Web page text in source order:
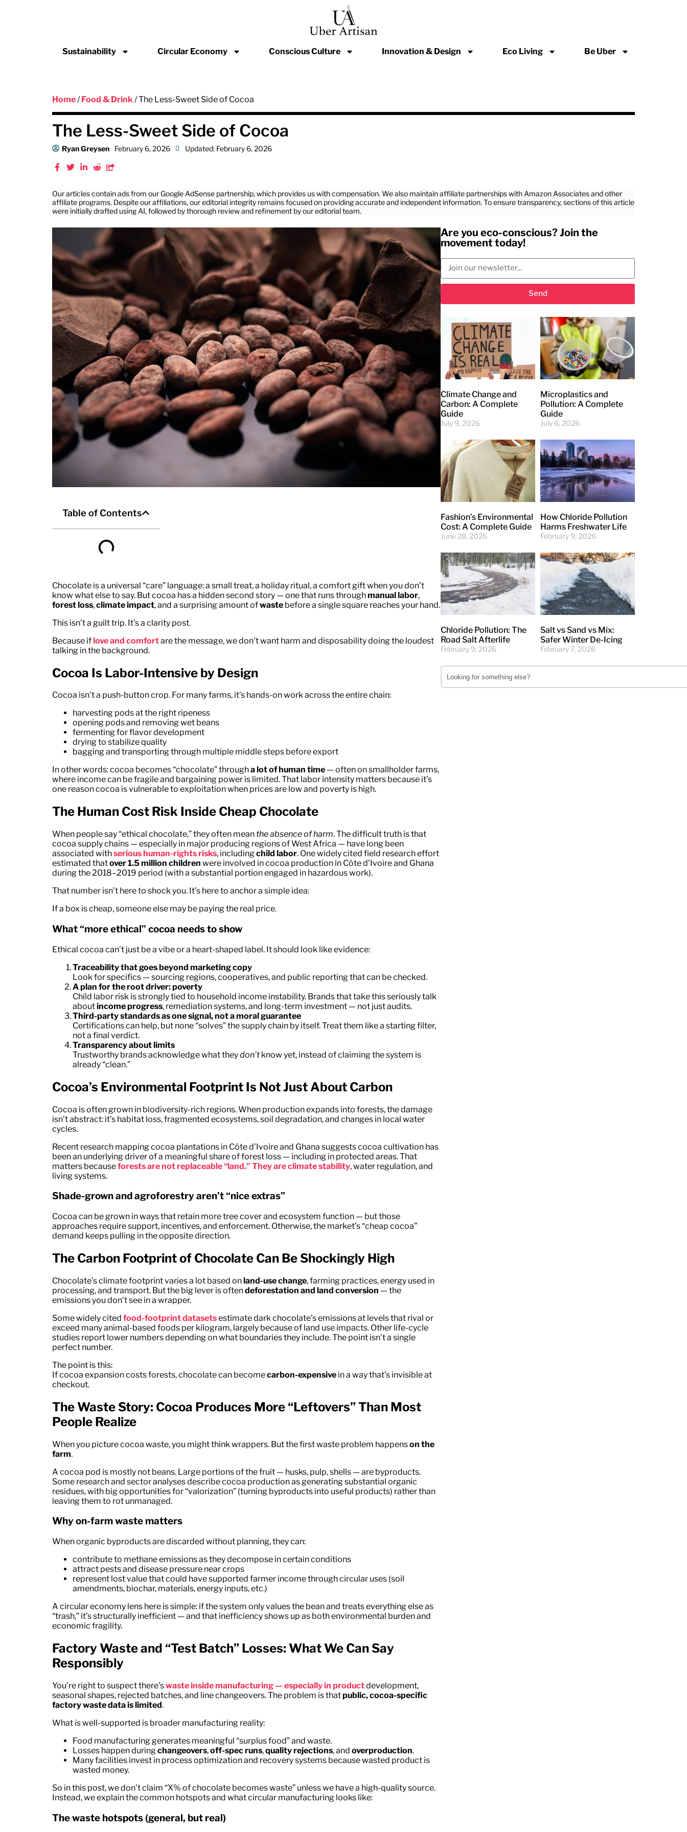
Sustainability Circular Economy Conscious Culture Innovation & Design Eco Living Be Uber
Home/Food & Drink/ The Less-Sweet Side of Cocoa
The Less-Sweet Side of Cocoa
Ryan Greysen February 6, 2026 Updated: February 6, 2026
Our articles contain ads from our Google AdSense partnership, which provides us with compensation. We also maintain affiliate partnerships with Amazon Associates and other
affiliate programs. Despite our affiliations, our editorial integrity remains focused on providing accurate and independent information. To ensure transparency, sections of this article
were initially drafted using AI, followed by thorough review and refinement by our editorial team.
Are you eco-conscious? Join the
movement today!
Send
Climate Change and
Carbon: A Complete
Guide
July 9, 2026
Microplastics and
Pollution: A Complete
Guide
July 6, 2026
Fashion’s Environmental
Cost: A Complete Guide
June 28, 2026
How Chloride Pollution
Harms Freshwater Life
February 9, 2026
Chloride Pollution: The
Road Salt Afterlife
February 9, 2026
Salt vs Sand vs Mix:
Safer Winter De-Icing
February 7, 2026
Table of Contents
Chocolate is a universal “care” language: a small treat, a holiday ritual, a comfort gift when you don’t
know what else to say. But cocoa has a hidden second story — one that runs throughmanual labor,
forest loss,climate impact, and a surprising amount ofwaste before a single square reaches your hand.
This isn’t a guilt trip. It’s a clarity post.
Because iflove and comfortare the message, we don’t want harm and disposability doing the loudest
talking in the background.
Cocoa Is Labor-Intensive by Design
Cocoa isn’t a push-button crop. For many farms, it’s hands-on work across the entire chain:
harvesting pods at the right ripeness
opening pods and removing wet beans
fermenting for flavor development
drying to stabilize quality
bagging and transporting through multiple middle steps before export
In other words: cocoa becomes “chocolate” througha lot of human time — often on smallholder farms,
where income can be fragile and bargaining power is limited. That labor intensity matters because it’s
one reason cocoa is vulnerable to exploitation when prices are low and poverty is high.
The Human Cost Risk Inside Cheap Chocolate
When people say “ethical chocolate,” they often mean the absence of harm. The difficult truth is that
cocoa supply chains — especially in major producing regions of West Africa — have long been
associated withserious human-rights risks, includingchild labor. One widely cited field research effort
estimated thatover 1.5 million children were involved in cocoa production in Côte d’Ivoire and Ghana
during the 2018–2019 period (with a substantial portion engaged in hazardous work).
That number isn’t here to shock you. It’s here to anchor a simple idea:
If a box is cheap, someone else may be paying the real price.
What “more ethical” cocoa needs to show
Ethical cocoa can’t just be a vibe or a heart-shaped label. It should look like evidence:
Traceability that goes beyond marketing copy
Look for specifics — sourcing regions, cooperatives, and public reporting that can be checked.
A plan for the root driver: poverty
Child labor risk is strongly tied to household income instability. Brands that take this seriously talk
aboutincome progress, remediation systems, and long-term investment — not just audits.
Third-party standards as one signal, not a moral guarantee
Certifications can help, but none “solves” the supply chain by itself. Treat them like a starting filter,
not a final verdict.
Transparency about limits
Trustworthy brands acknowledge what theydon’tknow yet, instead of claiming the system is
already “clean.”
Cocoa’s Environmental Footprint Is Not Just About Carbon
Cocoa is often grown in biodiversity-rich regions. When production expands into forests, the damage
isn’t abstract: it’s habitat loss, fragmented ecosystems, soil degradation, and changes in local water
cycles.
Recent research mapping cocoa plantations in Côte d’Ivoire and Ghana suggests cocoa cultivation has
been an underlying driver of a meaningful share of forest loss — including in protected areas. That
matters becauseforests are not replaceable “land.” They are climate stability, water regulation, and
living systems.
Shade-grown and agroforestry aren’t “nice extras”
Cocoa can be grown in ways that retain more tree cover and ecosystem function — but those
approaches require support, incentives, and enforcement. Otherwise, the market’s “cheap cocoa”
demand keeps pulling in the opposite direction.
The Carbon Footprint of Chocolate Can Be Shockingly High
Chocolate’s climate footprint varies a lot based onland-use change, farming practices, energy used in
processing, and transport. But the big lever is oftendeforestation and land conversion — the
emissions you don’t see in a wrapper.
Some widely citedfood-footprint datasetsestimate dark chocolate’s emissions at levels that rival or
exceed many animal-based foods per kilogram, largely because of land use impacts. Other life-cycle
studies report lower numbers depending on what boundaries they include. The point isn’t a single
perfect number.
The point is this:
If cocoa expansion costs forests, chocolate can becomecarbon-expensive in a way that’s invisible at
checkout.
The Waste Story: Cocoa Produces More “Leftovers” Than Most
People Realize
When you picture cocoa waste, you might think wrappers. But the first waste problem happenson the
farm.
A cocoa pod is mostly not beans. Large portions of the fruit — husks, pulp, shells — are byproducts.
Some research and sector analyses describe cocoa production as generating substantial organic
residues, with big opportunities for “valorization” (turning byproducts into useful products) rather than
leaving them to rot unmanaged.
Why on-farm waste matters
When organic byproducts are discarded without planning, they can:
contribute to methane emissions as they decompose in certain conditions
attract pests and disease pressure near crops
represent lost value that could have supported farmer income through circular uses (soil
amendments, biochar, materials, energy inputs, etc.)
A circular economy lens here is simple: if the system only values the bean and treats everything else as
“trash,” it’s structurally inefficient — and that inefficiency shows up as both environmental burden and
economic fragility.
Factory Waste and “Test Batch” Losses: What We Can Say
Responsibly
You’re right to suspect there’swaste inside manufacturing — especially in productdevelopment,
seasonal shapes, rejected batches, and line changeovers. The problem is thatpublic, cocoa-specific
factory waste data is limited.
Whatiswell-supported is broader manufacturing reality:
Food manufacturing generates meaningful “surplus food” and waste.
Losses happen duringchangeovers,off-spec runs,quality rejections, andoverproduction.
Many facilities invest in process optimization and recovery systems because wasted product is
wasted money.
So in this post, we don’t claim “X% of chocolate becomes waste” unless we have a high-quality source.
Instead, we explain the common hotspots and what circular manufacturing looks like:
The waste hotspots (general, but real)